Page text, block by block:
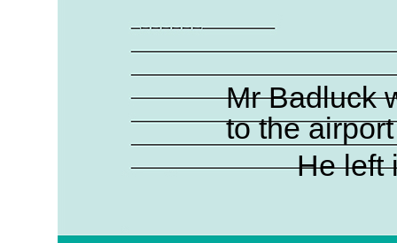
Mr Badluck
to the
He left